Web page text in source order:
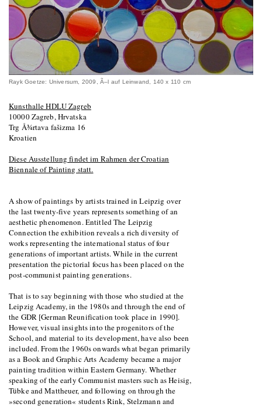
Rayk Goetze: Universum, 2009, Ã–l auf Leinwand, 140 x 110 cm
Kunsthalle HDLU Zagreb
10000 Zagreb, Hrvatska
Trg Å¾rtava fašizma 16
Kroatien
Diese Ausstellung findet im Rahmen der Croatian
Biennale of Painting statt.
A show of paintings by artists trained in Leipzig over
the last twenty-five years represents something of an
aesthetic phenomenon. Entitled The Leipzig
Connection the exhibition reveals a rich diversity of
works representing the international status of four
generations of important artists. While in the current
presentation the pictorial focus has been placed on the
post-communist painting generations.
That is to say beginning with those who studied at the
Leipzig Academy, in the 1980s and through the end of
the GDR [German Reunification took place in 1990].
However, visual insights into the progenitors of the
School, and material to its development, have also been
included. From the 1960s onwards what began primarily
as a Book and Graphic Arts Academy became a major
painting tradition within Eastern Germany. Whether
speaking of the early Communist masters such as Heisig,
Tübke and Mattheuer, and following on through the
»second generation« students Rink, Stelzmann and